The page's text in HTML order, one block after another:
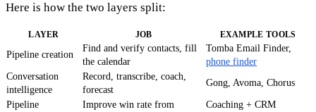
Here is how the two layers split:
LAYER JOB EXAMPLE TOOLS
Pipeline creation
Find and verify contacts, fill
the calendar
Tomba Email Finder,
phone finder
Conversation
intelligence
Record, transcribe, coach,
forecast
Gong, Avoma, Chorus
Pipeline
Improve win rate from
Coaching + CRM